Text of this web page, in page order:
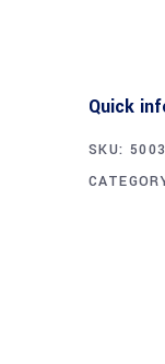
Quick
SKU: